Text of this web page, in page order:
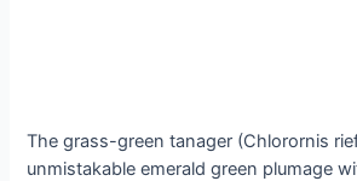
The grass-green tanager (Chlorornis
unmistakable emerald green plumage